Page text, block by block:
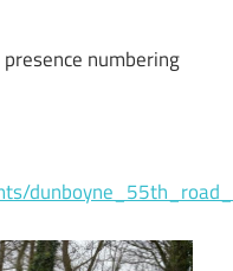
numbering